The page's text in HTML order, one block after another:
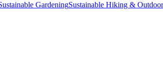
GardeningSustainable Hiking & Outdoor